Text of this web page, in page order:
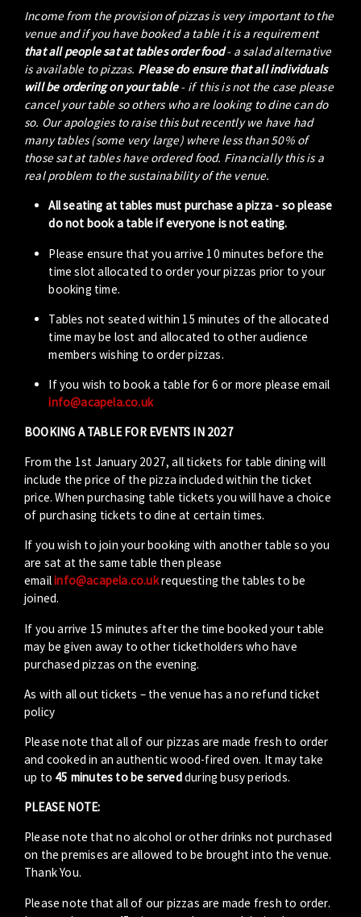
Income from the provision of pizzas is very important to the
venue and if you have booked a table it is a requirement
that all people sat at tables order food- a salad alternative
is available to pizzas. Please do ensure that all individuals
will be ordering on your table- if this is not the case please
cancel your table so others who are looking to dine can do
so. Our apologies to raise this but recently we have had
many tables (some very large) where less than 50% of
those sat at tables have ordered food. Financially this is a
real problem to the sustainability of the venue.
All seating at tables must purchase a pizza - so please
do not book a table if everyone is not eating.
Please ensure that you arrive 10 minutes before the
time slot allocated to order your pizzas prior to your
booking time.
Tables not seated within 15 minutes of the allocated
time may be lost and allocated to other audience
members wishing to order pizzas.
If you wish to book a table for 6 or more please email
info@acapela.co.uk
BOOKING A TABLE FOR EVENTS IN 2027
From the 1st January 2027, all tickets for table dining will
include the price of the pizza included within the ticket
price. When purchasing table tickets you will have a choice
of purchasing tickets to dine at certain times.
If you wish to join your booking with another table so you
are sat at the same table then please
emailinfo@acapela.co.ukrequesting the tables to be
joined.
If you arrive 15 minutes after the time booked your table
may be given away to other ticketholders who have
purchased pizzas on the evening.
As with all out tickets – the venue has a no refund ticket
policy
Please note that all of our pizzas are made fresh to order
and cooked in an authentic wood-fired oven. It may take
up to 45 minutes to be servedduring busy periods.
PLEASE NOTE:
Please note that no alcohol or other drinks not purchased
on the premises are allowed to be brought into the venue.
Thank You.
Please note that all of our pizzas are made fresh to order.